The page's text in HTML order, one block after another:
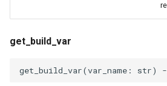
get_build_var
get_build_var(var_name : str)